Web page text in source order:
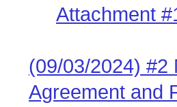
Attachment
(09/03/2024) #2
Agreement and